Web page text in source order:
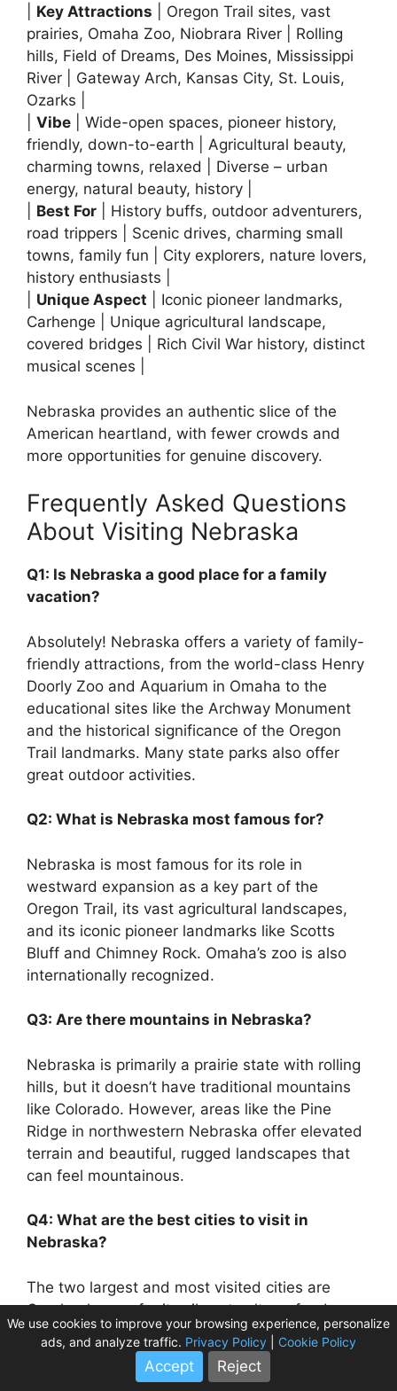
Key Attractions | Oregon Trail sites, vast
prairies, Omaha Zoo, Niobrara River | Rolling
hills, Field of Dreams, Des Moines, Mississippi
River | Gateway Arch, Kansas City, St. Louis,
Ozarks |
Vibe | Wide-open spaces, pioneer history,
friendly, down-to-earth | Agricultural beauty,
charming towns, relaxed | Diverse – urban
energy, natural beauty, history |
Best For | History buffs, outdoor adventurers,
road trippers | Scenic drives, charming small
towns, family fun | City explorers, nature lovers,
history enthusiasts |
Unique Aspect | Iconic pioneer landmarks,
Carhenge | Unique agricultural landscape,
covered bridges | Rich Civil War history, distinct
musical scenes |
Nebraska provides an authentic slice of the
American heartland, with fewer crowds and
more opportunities for genuine discovery.
Frequently Asked Questions
About Visiting Nebraska
Q1: Is Nebraska a good place for a family
vacation?
Absolutely! Nebraska offers a variety of family-
friendly attractions, from the world-class Henry
Doorly Zoo and Aquarium in Omaha to the
educational sites like the Archway Monument
and the historical significance of the Oregon
Trail landmarks. Many state parks also offer
great outdoor activities.
Q2: What is Nebraska most famous for?
Nebraska is most famous for its role in
westward expansion as a key part of the
Oregon Trail, its vast agricultural landscapes,
and its iconic pioneer landmarks like Scotts
Bluff and Chimney Rock. Omaha’s zoo is also
internationally recognized.
Q3: Are there mountains in Nebraska?
Nebraska is primarily a prairie state with rolling
hills, but it doesn’t have traditional mountains
like Colorado. However, areas like the Pine
Ridge in northwestern Nebraska offer elevated
terrain and beautiful, rugged landscapes that
can feel mountainous.
Q4: What are the best cities to visit in
Nebraska?
The two largest and most visited cities are
Omaha, known for its vibrant culture, food
scene, and zoo, and Lincoln, the state capital,
offering historical sites, university life, and
We use cookies to improve your browsing experience, personalize
ads, and analyze traffic. Privacy Policy Cookie Policy
Accept Reject